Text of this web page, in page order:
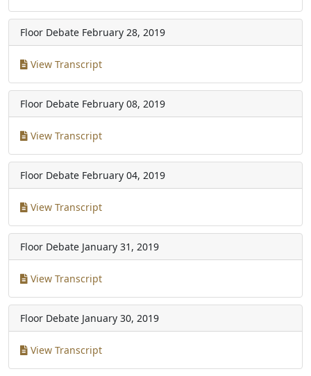
Floor Debate February 28, 2019
View Transcript
Floor Debate February 08, 2019
View Transcript
Floor Debate February 04, 2019
View Transcript
Floor Debate January 31, 2019
View Transcript
Floor Debate January 30, 2019
View Transcript